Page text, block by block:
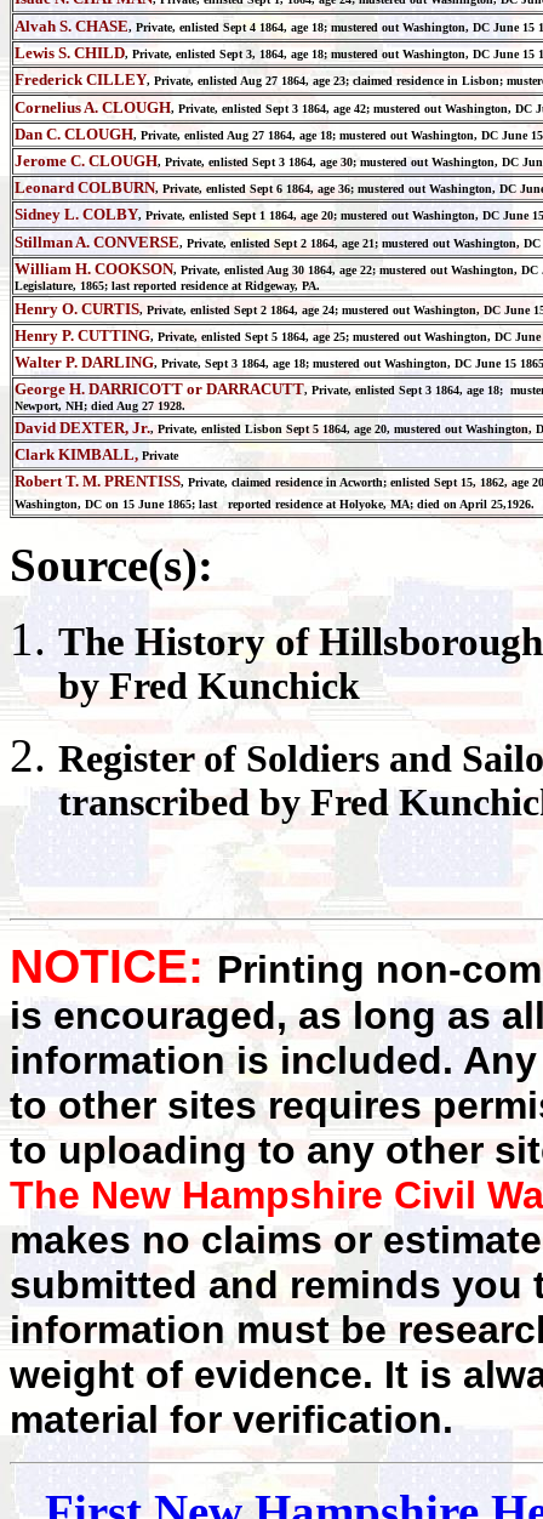
Alvah S. CHASE, Private, enlisted Sept 4 1864, age 18; mustered out Washington, DC June 15
Lewis S. CHILD, Private, enlisted Sept 3, 1864, age 18; mustered out Washington, DC June
Frederick CILLEY, Private, enlisted Aug 27 1864, age 23; claimed residence in Lisbon;
Cornelius A. CLOUGH, Private, enlisted Sept 3 1864, age 42; mustered out Washington, DC
Dan C. CLOUGH, Private, enlisted Aug 27 1864, age 18; mustered out Washington, DC June
Jerome C. CLOUGH, Private, enlisted Sept 3 1864, age 30; mustered out Washington, DC
Leonard COLBURN, Private, enlisted Sept 6 1864, age 36; mustered out Washington, DC
Sidney L. COLBY, Private, enlisted Sept 1 1864, age 20; mustered out Washington, DC June
Stillman A. CONVERSE, Private, enlisted Sept 2 1864, age 21; mustered out Washington,
William H. COOKSON, Private, enlisted Aug 30 1864, age 22; mustered out Washington,
Legislature, 1865; last reported residence at Ridgeway, PA.
Henry O. CURTIS, Private, enlisted Sept 2 1864, age 24; mustered out Washington, DC June
Henry P. CUTTING, Private, enlisted Sept 5 1864, age 25; mustered out Washington, DC
Walter P. DARLING, Private, Sept 3 1864, age 18; mustered out Washington, DC June 15
George H. DARRICOTT or DARRACUTT, Private, enlisted Sept 3 1864, age 18;
Newport, NH; died Aug 27 1928.
David DEXTER, Jr., Private, enlisted Lisbon Sept 5 1864, age 20, mustered out Washington,
Clark KIMBALL, Private
Robert T. M. PRENTISS, Private, claimed residence in Acworth; enlisted Sept 15, 1862, age
Washington, DC on 15 June 1865; last reported residence at Holyoke, MA; died on April 25,1926.
Source(s):
The History ofHillsborough
by Fred Kunchick
Registerof Soldiers and
transcribed by Fred
NOTICE: Printing non-
is encouraged, as long as
information is included.
to other sites requires
to uploading to any other
The New Hampshire Civil
makes no claims or
submitted and reminds you
information must be
weight of evidence. It is
material for verification.